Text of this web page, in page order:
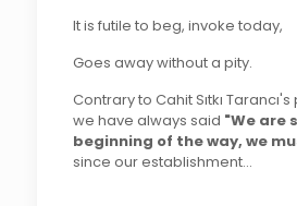
It is futile to beg, invoke today,
Goes away without a pity.
Contrary to Cahit Sıtkı
we have always said "We are
beginning of the way, we
since our establishment...